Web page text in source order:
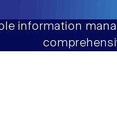
information